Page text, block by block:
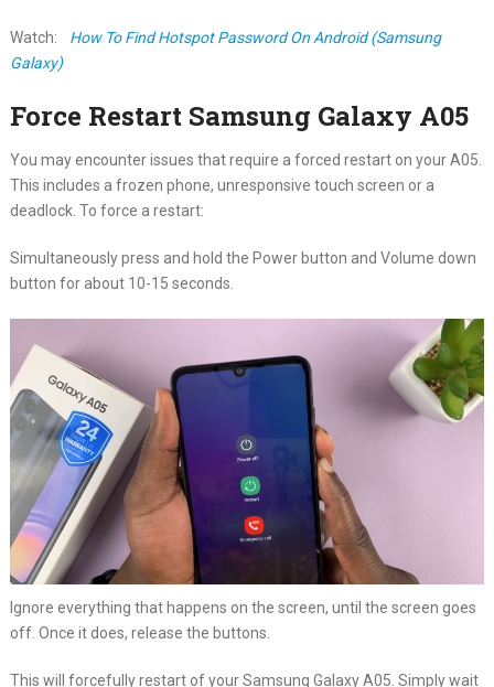
Watch:
How To Find Hotspot Password On Android (Samsung
Galaxy)
Force Restart Samsung Galaxy A05
You may encounter issues that require a forced restart on your A05.
This includes a frozen phone, unresponsive touch screen or a
deadlock. To force a restart:
Simultaneously press and hold the Power button and Volume down
button for about 10-15 seconds.
Ignore everything that happens on the screen, until the screen goes
off. Once it does, release the buttons.
This will forcefully restart of your Samsung Galaxy A05. Simply wait